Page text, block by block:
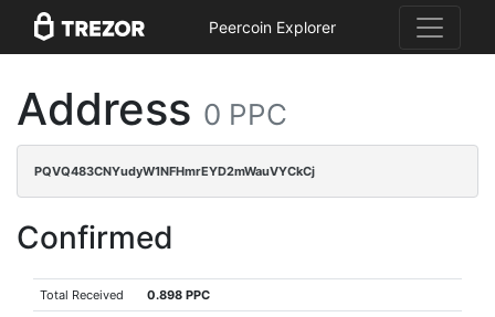
Peercoin Explorer
Address 0 PPC
PQVQ483CNYudyW1NFHmrEYD2mWauVYCkCj
Confirmed
Total Received 0.898 PPC